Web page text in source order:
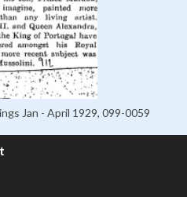
Jan - April 1929, 099-0059